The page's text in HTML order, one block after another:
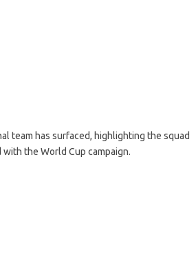
team has surfaced, highlighting the squad
the World Cup campaign.